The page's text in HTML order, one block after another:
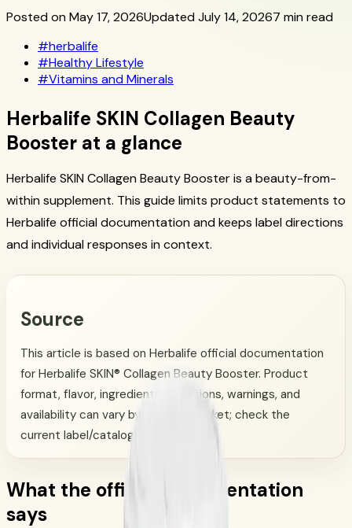
Posted on May 17, 2026Updated July 14, 20267 min read
#herbalife
#Healthy Lifestyle
#Vitamins and Minerals
Herbalife SKIN Collagen Beauty
Booster at a glance
Herbalife SKIN Collagen Beauty Booster is a beauty-from-
within supplement. This guide limits product statements to
Herbalife official documentation and keeps label directions
and individual responses in context.
Source
This article is based on Herbalife official documentation
for Herbalife SKIN® Collagen Beauty Booster. Product
format, flavor, ingredients, directions, warnings, and
availability can vary by SKU and market; check the
current label/catalog.
What the official documentation
says